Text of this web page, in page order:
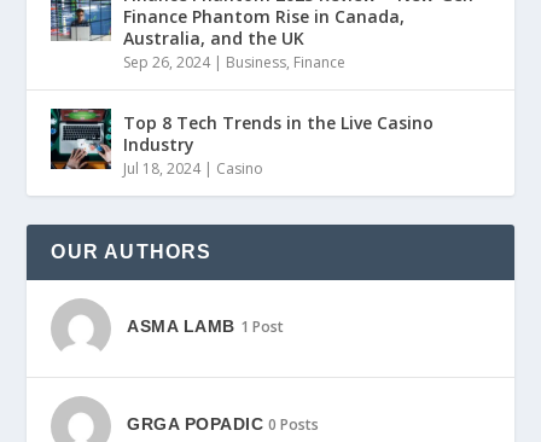
Finance Phantom Rise in Canada,
Australia, and the UK
Sep 26, 2024| Business, Finance
Top 8 Tech Trends in the Live Casino
Industry
Jul 18, 2024| Casino
OUR AUTHORS
ASMA LAMB 1 Post
GRGA POPADIC 0 Posts